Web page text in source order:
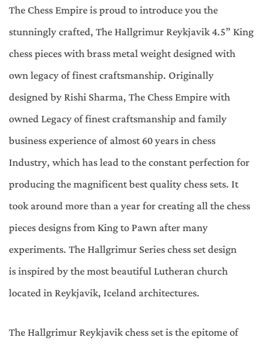
The Chess Empire is proud to introduce you the
stunningly crafted, The Hallgrimur Reykjavik 4.5” King
chess pieces with brass metal weight designed with
own legacy of finest craftsmanship. Originally
designed by Rishi Sharma, The Chess Empire with
owned Legacy of finest craftsmanship and family
business experience of almost 60 years in chess
Industry, which has lead to the constant perfection for
producing the magnificent best quality chess sets. It
took around more than a year for creating all the chess
pieces designs from King to Pawn after many
experiments. The Hallgrimur Series chess set design
is inspired by the most beautiful Lutheran church
located in Reykjavik, Iceland architectures.
The Hallgrimur Reykjavik chess set is the epitome of